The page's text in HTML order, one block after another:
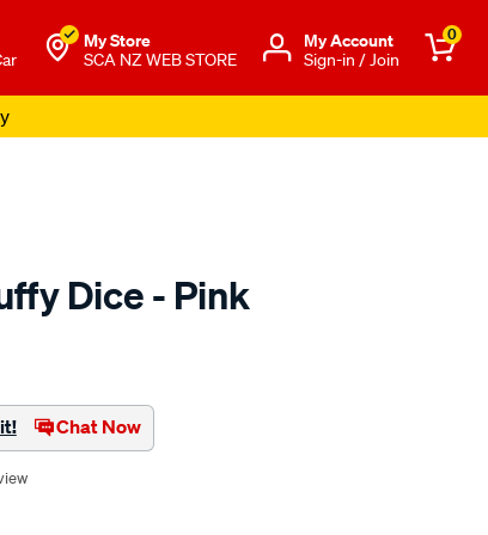
My Store
SCA NZ WEB STORE
Μy Account
Sign-in / Join
0
Dice - Pink
Chat Now